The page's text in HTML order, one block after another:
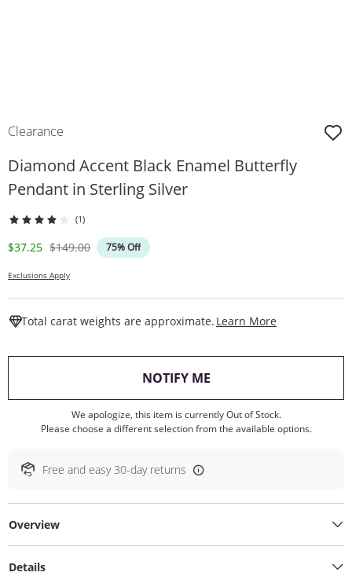
Clearance
Diamond Accent Black Enamel Butterfly
Pendant in Sterling Silver
(1)
Discounted Price
$37.25 Original Price
$149.00 75% Off
Exclusions Apply
Total carat weights are approximate. Learn More
NOTIFY ME, THIS ACTION WILL
We apologize, this item is currently Out of Stock.
Please choose a different selection from the available options.
Free and easy 30-day returns
Overview
Details